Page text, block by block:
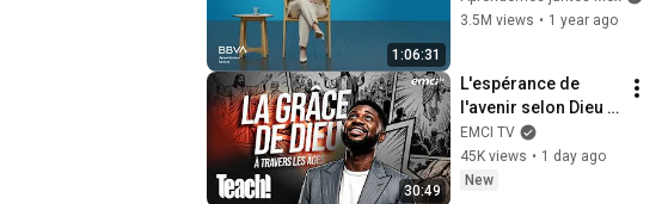
1:06:31
experta en
3.5M views • 1 year ago
30:49
L'espérance de
l'avenir selon Dieu -
Teach! - Athoms
Mbuma
EMCI TV
45K views • 1 day ago
New